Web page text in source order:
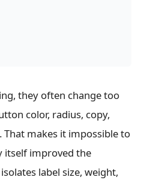
they often change too
color, radius, copy,
makes it impossible to
itself improved the
label size, weight,